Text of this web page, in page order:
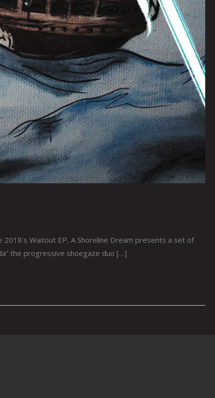
Waitout EP, A Shoreline Dream presents a set of
the progressive shoegaze duo […]